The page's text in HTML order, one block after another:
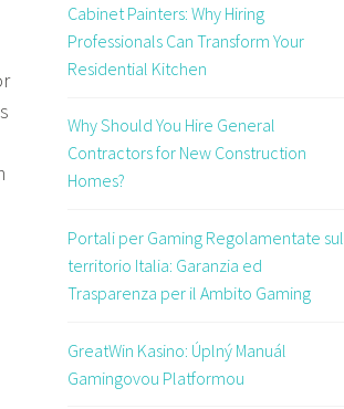
Cabinet Painters: Why Hiring
Professionals Can Transform Your
Residential Kitchen
Why Should You Hire General
Contractors for New Construction
Homes?
Portali per Gaming Regolamentate sul
territorio Italia: Garanzia ed
Trasparenza per il Ambito Gaming
GreatWin Kasino: Úplný Manuál
Gamingovou Platformou